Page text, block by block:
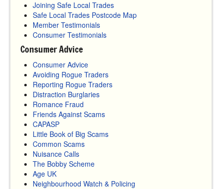
Joining Safe Local Trades
Safe Local Trades Postcode Map
Member Testimonials
Consumer Testimonials
Consumer Advice
Consumer Advice
Avoiding Rogue Traders
Reporting Rogue Traders
Distraction Burglaries
Romance Fraud
Friends Against Scams
CAPASP
Little Book of Big Scams
Common Scams
Nuisance Calls
The Bobby Scheme
Age UK
Neighbourhood Watch & Policing